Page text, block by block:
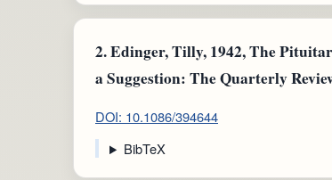
2.Edinger, Tilly, 1942, The
a Suggestion: The Quarterly
DOI: 10.1086/394644
BibTeX